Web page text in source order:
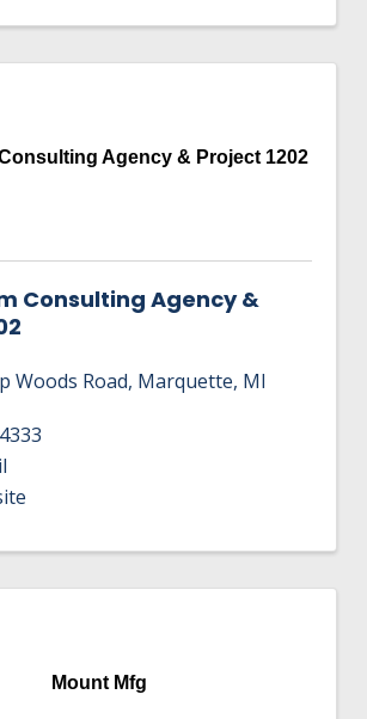
Agency & Project 1202
Consulting Agency &
Woods Road, Marquette, MI
Mount Mfg